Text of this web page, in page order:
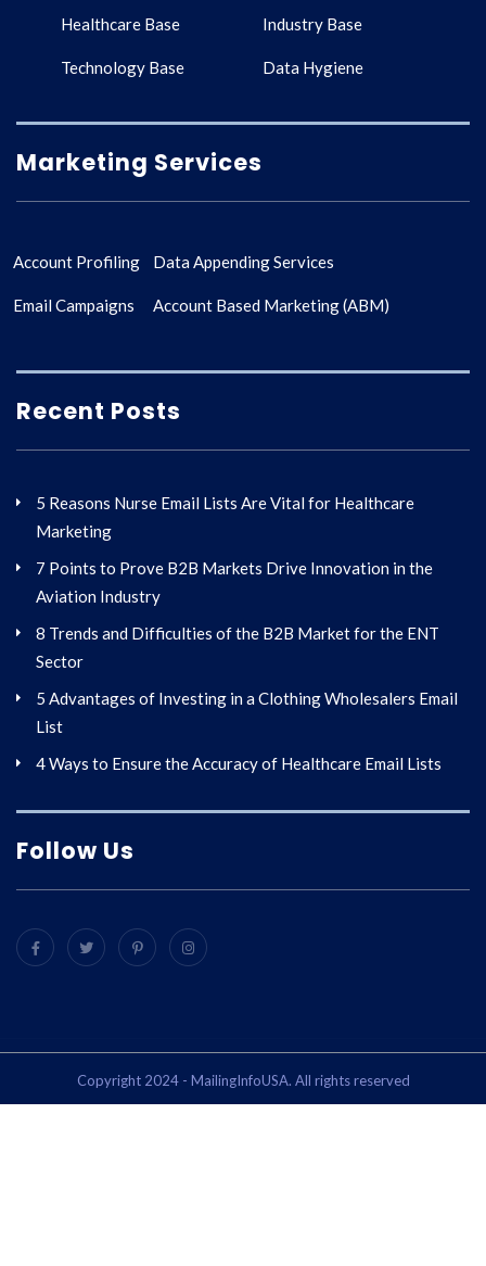
Healthcare Base Industry Base
Technology Base Data Hygiene
Marketing Services
Account Profiling Data Appending Services
Email Campaigns Account Based Marketing (ABM)
Recent Posts
5 Reasons Nurse Email Lists Are Vital for Healthcare
Marketing
7 Points to Prove B2B Markets Drive Innovation in the
Aviation Industry
8 Trends and Difficulties of the B2B Market for the ENT
Sector
5 Advantages of Investing in a Clothing Wholesalers Email
List
4 Ways to Ensure the Accuracy of Healthcare Email Lists
Follow Us
Copyright 2024 - MailingInfoUSA. All rights reserved